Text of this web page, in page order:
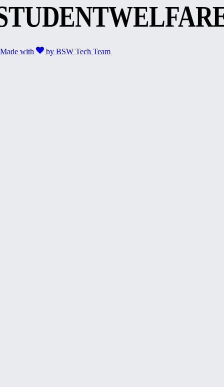
Made with by BSW Tech Team